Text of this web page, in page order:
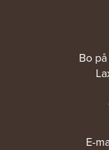
Bo
E-